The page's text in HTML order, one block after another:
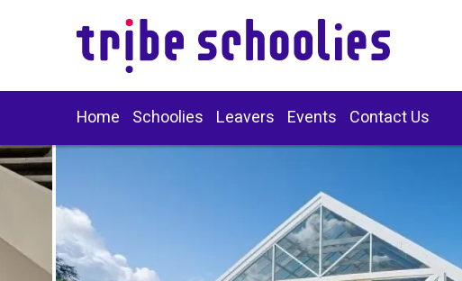
Home Schoolies Leavers Events Contact Us